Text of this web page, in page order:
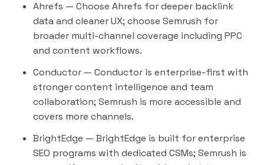
Ahrefs — Choose Ahrefs for deeper backlink
data and cleaner UX; choose Semrush for
broader multi-channel coverage including PPC
and content workflows.
Conductor — Conductor is enterprise-first with
stronger content intelligence and team
collaboration; Semrush is more accessible and
covers more channels.
BrightEdge — BrightEdge is built for enterprise
SEO programs with dedicated CSMs; Semrush is